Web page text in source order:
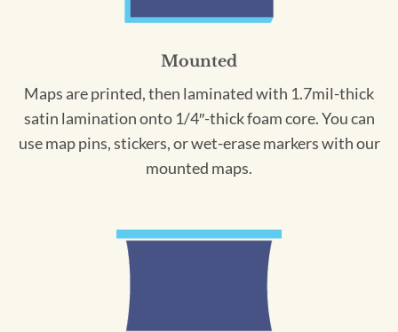
Mounted
Maps are printed, then laminated with 1.7mil-thick
satin lamination onto 1/4″-thick foam core. You can
use map pins, stickers, or wet-erase markers with our
mounted maps.